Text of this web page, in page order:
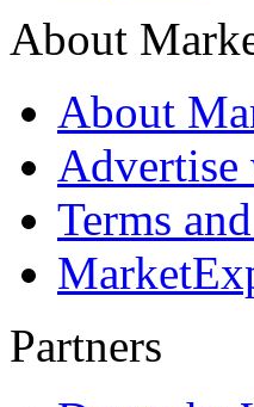
About
About
Advertise
Terms
Partners